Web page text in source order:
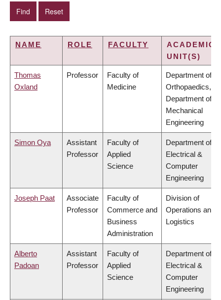
NAME ROLE FACULTY
ACADEMIC
UNIT(S)
Thomas
Oxland
Professor
Faculty of
Medicine
Department of
Orthopaedics,
Department of
Mechanical
Engineering
Simon Oya
Assistant
Professor
Faculty of
Applied
Science
Department of
Electrical &
Computer
Engineering
Joseph Paat
Associate
Professor
Faculty of
Commerce and
Business
Administration
Division of
Operations and
Logistics
Alberto
Padoan
Assistant
Professor
Faculty of
Applied
Science
Department of
Electrical &
Computer
Engineering